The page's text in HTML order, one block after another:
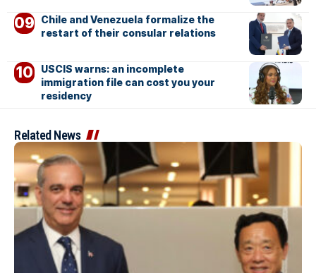
Chile and Venezuela formalize the
restart of their consular relations
USCIS warns: an incomplete
immigration file can cost you your
residency
Related News